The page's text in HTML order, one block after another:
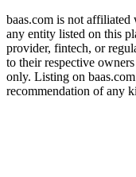
baas.com is not
any entity listed on this
provider, fintech, or
to their respective
only. Listing on
recommendation of any